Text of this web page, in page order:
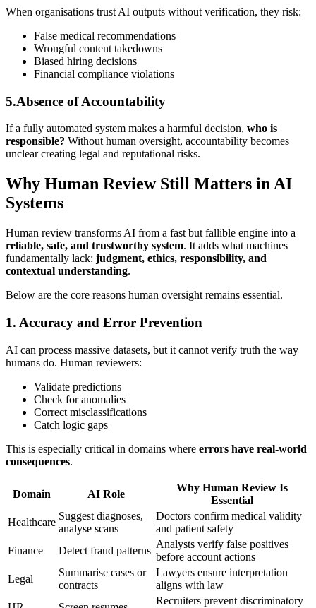
When organisations trust AI outputs without verification, they risk:
False medical recommendations
Wrongful content takedowns
Biased hiring decisions
Financial compliance violations
5.Absence of Accountability
If a fully automated system makes a harmful decision, who is
responsible? Without human oversight, accountability becomes
unclear creating legal and reputational risks.
Why Human Review Still Matters in AI
Systems
Human review transforms AI from a fast but fallible engine into a
reliable, safe, and trustworthy system. It adds what machines
fundamentally lack: judgment, ethics, responsibility, and
contextual understanding.
Below are the core reasons human oversight remains essential.
1. Accuracy and Error Prevention
AI can process massive datasets, but it cannot verify truth the way
humans do. Human reviewers:
Validate predictions
Check for anomalies
Correct misclassifications
Catch logic gaps
This is especially critical in domains where errors have real-world
consequences.
Domain AI Role
Why Human Review Is
Essential
Healthcare
Suggest diagnoses,
analyse scans
Doctors confirm medical validity
and patient safety
Finance
Detect fraud patterns
Analysts verify false positives
before account actions
Legal
Summarise cases or
contracts
Lawyers ensure interpretation
aligns with law
Recruiters prevent discriminatory